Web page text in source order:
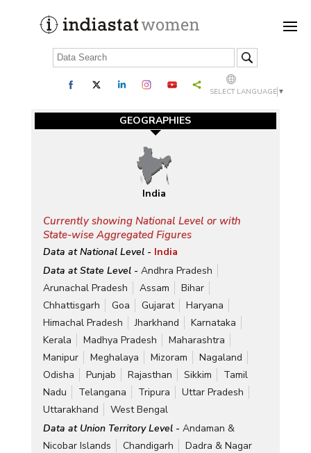
SELECT LANGUAGE ▼
GEOGRAPHIES
India
Currently showing National Level or with
State-wise Aggregated Figures
Data at National Level - India
Data at State Level - Andhra Pradesh
Arunachal Pradesh
Assam
Bihar
Chhattisgarh
Goa Gujarat
Haryana
Himachal Pradesh
Jharkhand
Karnataka
Kerala
Madhya Pradesh
Maharashtra
Manipur
Meghalaya Mizoram
Nagaland
Odisha
Punjab Rajasthan Sikkim
Tamil
Nadu
Telangana Tripura
Uttar Pradesh
Uttarakhand
West Bengal
Data at Union Territory Level - Andaman &
Nicobar Islands
Chandigarh
Dadra & Nagar